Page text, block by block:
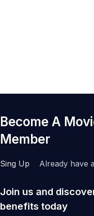
Become A
Member
Sing Up Already have
Join us and
benefits today